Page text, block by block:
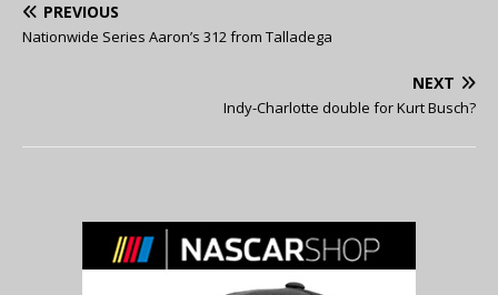
PREVIOUS
Nationwide Series Aaron’s 312 from Talladega
NEXT
Indy-Charlotte double for Kurt Busch?